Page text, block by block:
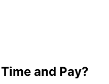
and Pay?